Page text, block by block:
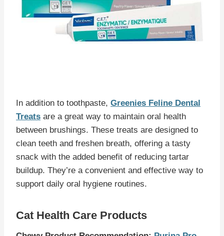
In addition to toothpaste, Greenies Feline Dental
Treats are a great way to maintain oral health
between brushings. These treats are designed to
clean teeth and freshen breath, offering a tasty
snack with the added benefit of reducing tartar
buildup. They’re a convenient and effective way to
support daily oral hygiene routines.
Cat Health Care Products